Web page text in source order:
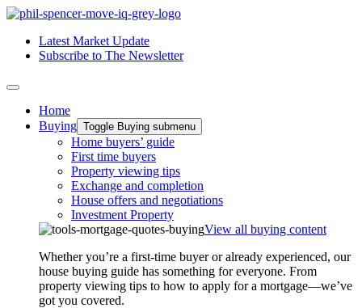
Latest Market Update
Subscribe to The Newsletter
Home
Buying Toggle Buying submenu
Home buyers’ guide
First time buyers
Property viewing tips
Exchange and completion
House offers and negotiations
Investment Property
View all buying content
Whether you’re a first-time buyer or already experienced, our
house buying guide has something for everyone. From
property viewing tips to how to apply for a mortgage—we’ve
got you covered.